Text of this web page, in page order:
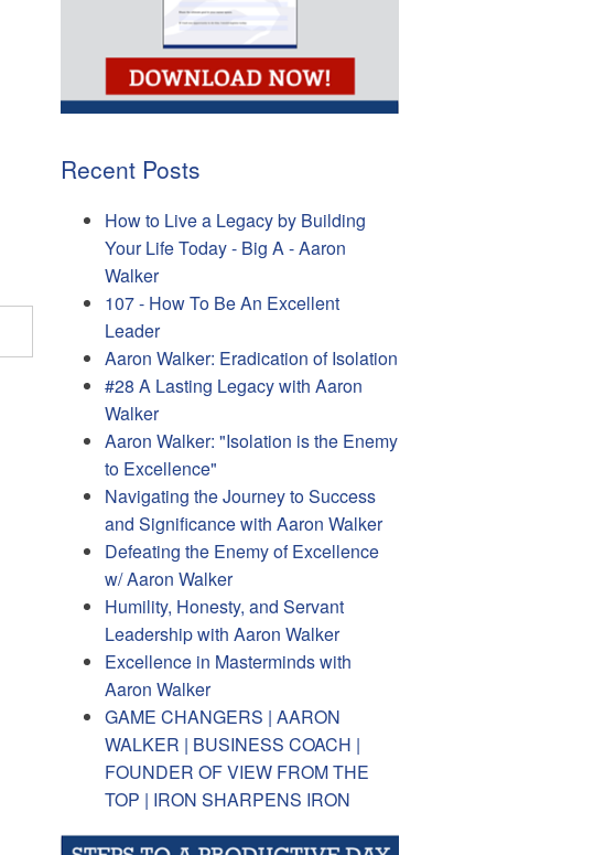
Recent Posts
How to Live a Legacy by Building
Your Life Today - Big A - Aaron
Walker
107 - How To Be An Excellent
Leader
Aaron Walker: Eradication of Isolation
#28 A Lasting Legacy with Aaron
Walker
Aaron Walker: "Isolation is the Enemy
to Excellence"
Navigating the Journey to Success
and Significance with Aaron Walker
Defeating the Enemy of Excellence
w/ Aaron Walker
Humility, Honesty, and Servant
Leadership with Aaron Walker
Excellence in Masterminds with
Aaron Walker
GAME CHANGERS | AARON
WALKER | BUSINESS COACH |
FOUNDER OF VIEW FROM THE
TOP | IRON SHARPENS IRON